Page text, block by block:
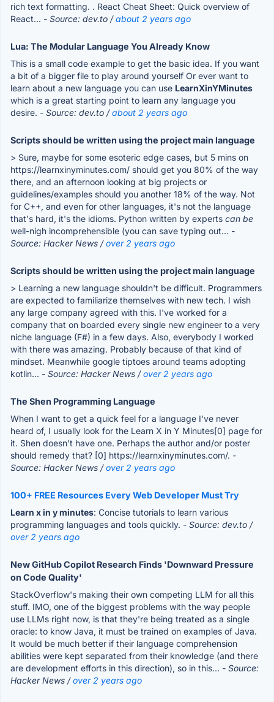
rich text formatting. . React Cheat Sheet: Quick overview of
React... - Source: dev.to /about 2 years ago
Lua: The Modular Language You Already Know
This is a small code example to get the basic idea. If you want
a bit of a bigger file to play around yourself Or ever want to
learn about a new language you can use LearnXinYMinutes
which is a great starting point to learn any language you
desire. - Source: dev.to /about 2 years ago
Scripts should be written using the project main language
> Sure, maybe for some esoteric edge cases, but 5 mins on
https://learnxinyminutes.com/ should get you 80% of the way
there, and an afternoon looking at big projects or
guidelines/examples should you another 18% of the way. Not
for C++, and even for other languages, it's not the language
that's hard, it's the idioms. Python written by experts can be
well-nigh incomprehensible (you can save typing out... -
Source: Hacker News /over 2 years ago
Scripts should be written using the project main language
> Learning a new language shouldn't be difficult. Programmers
are expected to familiarize themselves with new tech. I wish
any large company agreed with this. I've worked for a
company that on boarded every single new engineer to a very
niche language (F#) in a few days. Also, everybody I worked
with there was amazing. Probably because of that kind of
mindset. Meanwhile google tiptoes around teams adopting
kotlin... - Source: Hacker News /over 2 years ago
The Shen Programming Language
When I want to get a quick feel for a language I've never
heard of, I usually look for the Learn X in Y Minutes[0] page for
it. Shen doesn't have one. Perhaps the author and/or poster
should remedy that? [0] https://learnxinyminutes.com/. -
Source: Hacker News /over 2 years ago
100+ FREE Resources Every Web Developer Must Try
Learn x in y minutes: Concise tutorials to learn various
programming languages and tools quickly. - Source: dev.to /
over 2 years ago
New GitHub Copilot Research Finds 'Downward Pressure
on Code Quality'
StackOverflow's making their own competing LLM for all this
stuff. IMO, one of the biggest problems with the way people
use LLMs right now, is that they're being treated as a single
oracle: to know Java, it must be trained on examples of Java.
It would be much better if their language comprehension
abilities were kept separated from their knowledge (and there
are development efforts in this direction), so in this... - Source:
Hacker News /over 2 years ago